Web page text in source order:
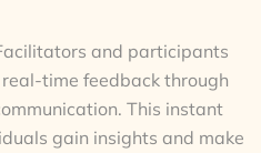
and participants
time feedback through
This instant
gain insights and make